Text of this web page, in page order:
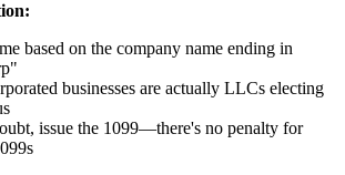
based on the company name ending in
businesses are actually LLCs electing
issue the 1099—there's no penalty for